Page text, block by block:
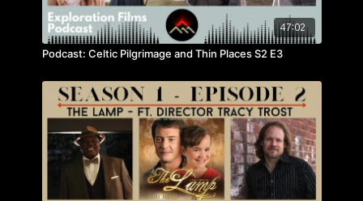
47:02
Podcast: Celtic Pilgrimage and Thin Places S2 E3